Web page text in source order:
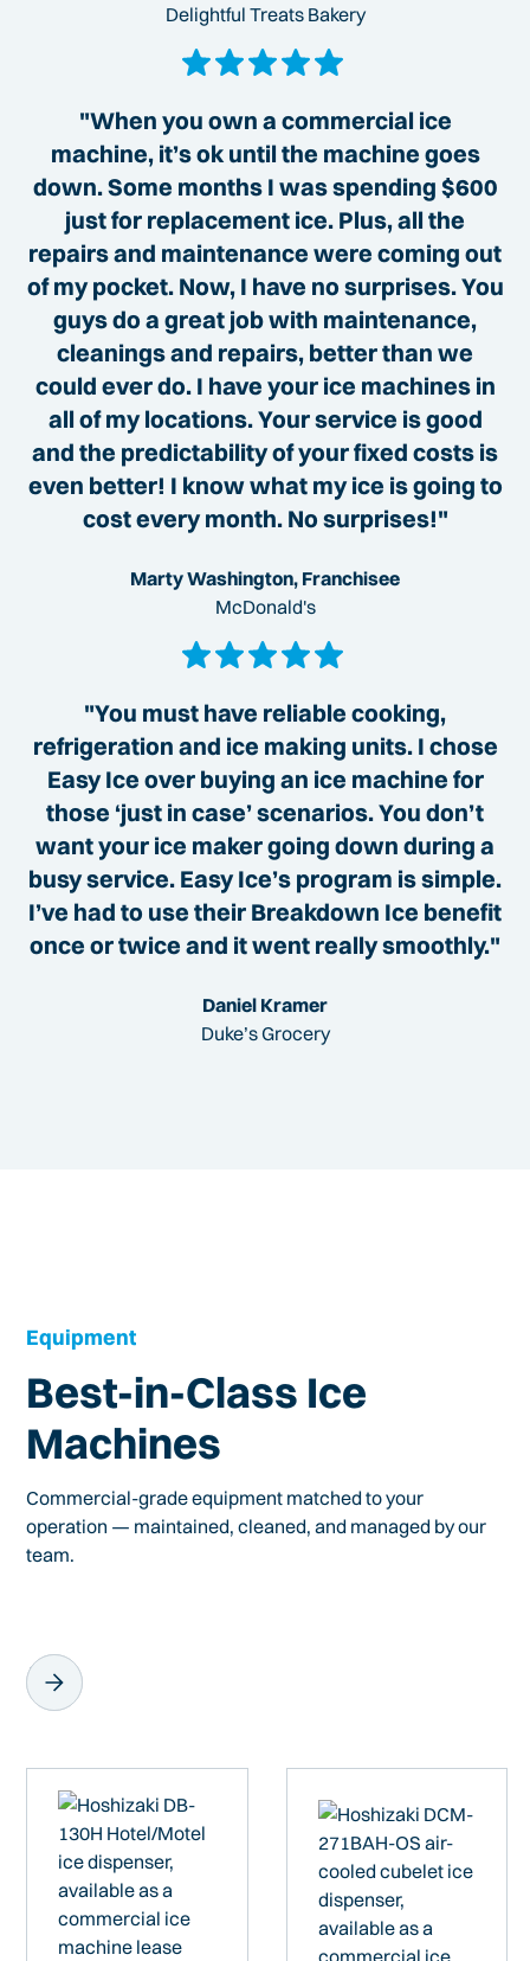
Delightful Treats Bakery
"When you own a commercial ice
machine, it’s ok until the machine goes
down. Some months I was spending $600
just for replacement ice. Plus, all the
repairs and maintenance were coming out
of my pocket. Now, I have no surprises. You
guys do a great job with maintenance,
cleanings and repairs, better than we
could ever do. I have your ice machines in
all of my locations. Your service is good
and the predictability of your fixed costs is
even better! I know what my ice is going to
cost every month. No surprises!"
Marty Washington, Franchisee
McDonald's
"You must have reliable cooking,
refrigeration and ice making units. I chose
Easy Ice over buying an ice machine for
those ‘just in case’ scenarios. You don’t
want your ice maker going down during a
busy service. Easy Ice’s program is simple.
I’ve had to use their Breakdown Ice benefit
once or twice and it went really smoothly."
Daniel Kramer
Duke’s Grocery
Equipment
Best-in-Class Ice
Machines
Commercial-grade equipment matched to your
operation — maintained, cleaned, and managed by our
team.